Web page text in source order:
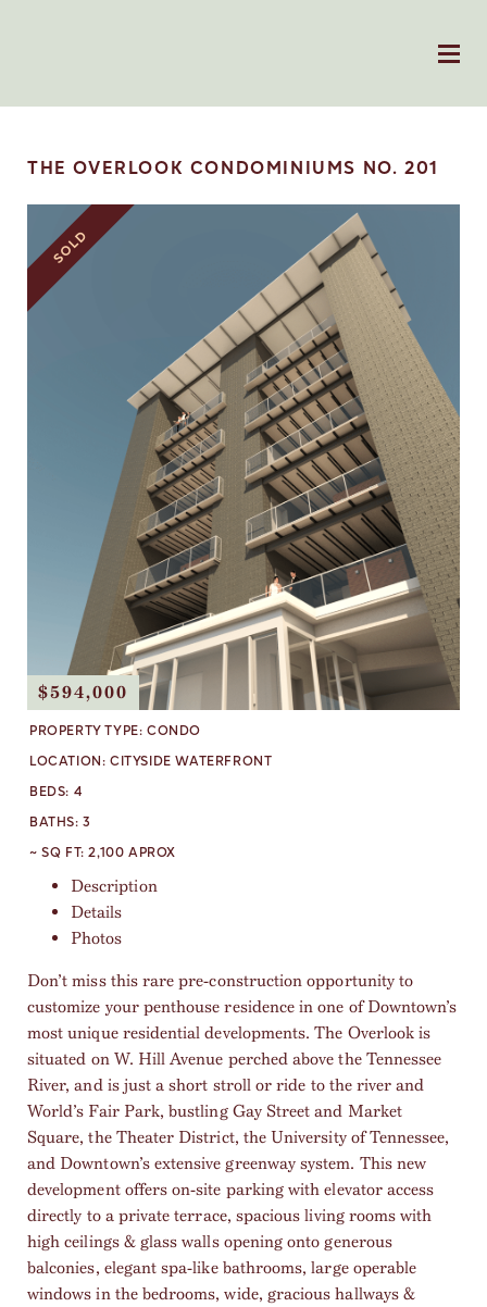
THE OVERLOOK CONDOMINIUMS NO. 201
SOLD
$594,000
PROPERTY TYPE: CONDO
LOCATION: CITYSIDE WATERFRONT
BEDS: 4
BATHS:3
~ SQ FT:2,100 APROX
Description
Details
Photos
Don’t miss this rare pre-construction opportunity to
customize your penthouse residence in one of Downtown’s
most unique residential developments. The Overlook is
situated on W. Hill Avenue perched above the Tennessee
River, and is just a short stroll or ride to the river and
World’s Fair Park, bustling Gay Street and Market
Square, the Theater District, the University of Tennessee,
and Downtown’s extensive greenway system. This new
development offers on-site parking with elevator access
directly to a private terrace, spacious living rooms with
high ceilings & glass walls opening onto generous
balconies, elegant spa-like bathrooms, large operable
windows in the bedrooms, wide, gracious hallways &